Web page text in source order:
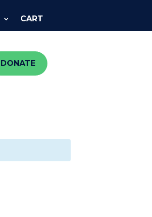
CART
DONATE